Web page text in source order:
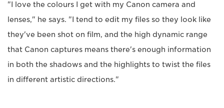
"I love the colours I get with my Canon camera and
lenses," he says. "I tend to edit my files so they look like
they've been shot on film, and the high dynamic range
that Canon captures means there's enough information
in both the shadows and the highlights to twist the files
in different artistic directions."